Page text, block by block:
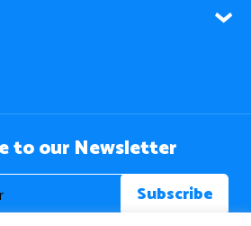
to our Newsletter